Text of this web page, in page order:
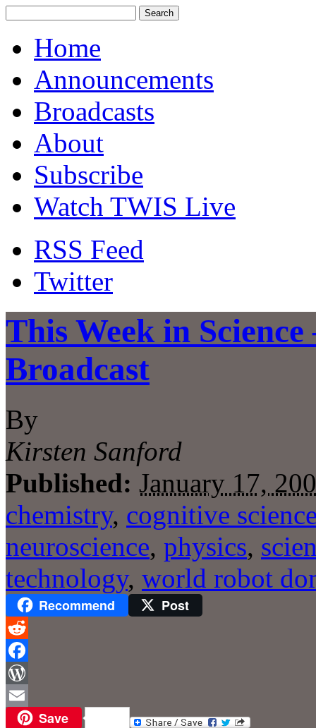
Home
Announcements
Broadcasts
About
Subscribe
Watch TWIS Live
RSS Feed
Twitter
This Week in
Broadcast
By
Kirsten Sanford
Published: January 17,
chemistry, cognitive
neuroscience, physics,
technology, world robot
Recommend Post
Reddit
Facebook
WordPress
Email Save